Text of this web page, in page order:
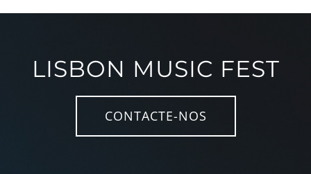
LISBON MUSIC FEST
CONTACTE-NOS